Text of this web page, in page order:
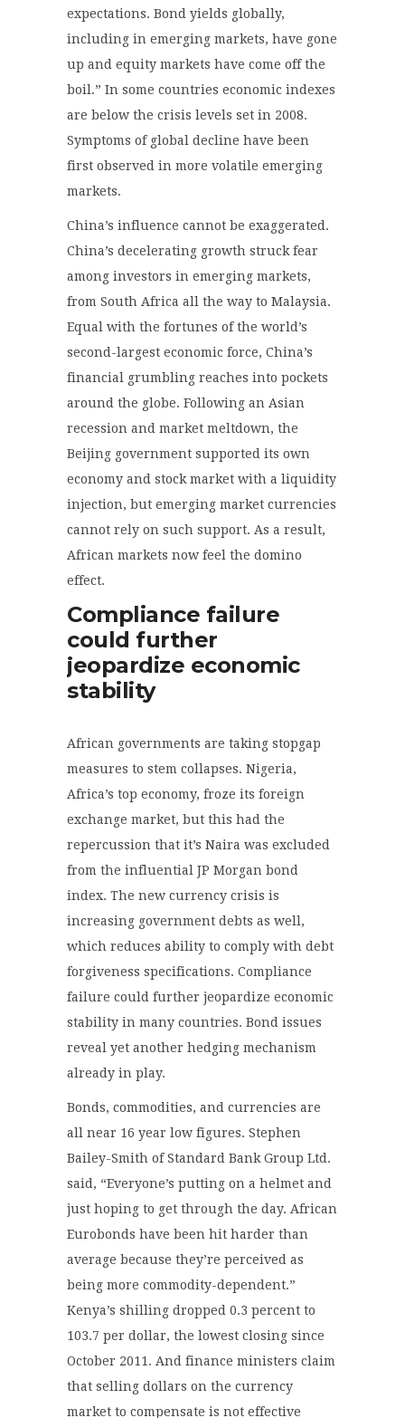
expectations. Bond yields globally,
including in emerging markets, have gone
up and equity markets have come off the
boil.” In some countries economic indexes
are below the crisis levels set in 2008.
Symptoms of global decline have been
first observed in more volatile emerging
markets.
China’s influence cannot be exaggerated.
China’s decelerating growth struck fear
among investors in emerging markets,
from South Africa all the way to Malaysia.
Equal with the fortunes of the world’s
second-largest economic force, China’s
financial grumbling reaches into pockets
around the globe. Following an Asian
recession and market meltdown, the
Beijing government supported its own
economy and stock market with a liquidity
injection, but emerging market currencies
cannot rely on such support. As a result,
African markets now feel the domino
effect.
Compliance failure
could further
jeopardize economic
stability
African governments are taking stopgap
measures to stem collapses. Nigeria,
Africa’s top economy, froze its foreign
exchange market, but this had the
repercussion that it’s Naira was excluded
from the influential JP Morgan bond
index. The new currency crisis is
increasing government debts as well,
which reduces ability to comply with debt
forgiveness specifications. Compliance
failure could further jeopardize economic
stability in many countries. Bond issues
reveal yet another hedging mechanism
already in play.
Bonds, commodities, and currencies are
all near 16 year low figures. Stephen
Bailey-Smith of Standard Bank Group Ltd.
said, “Everyone’s putting on a helmet and
just hoping to get through the day. African
Eurobonds have been hit harder than
average because they’re perceived as
being more commodity-dependent.”
Kenya’s shilling dropped 0.3 percent to
103.7 per dollar, the lowest closing since
October 2011. And finance ministers claim
that selling dollars on the currency
market to compensate is not effective